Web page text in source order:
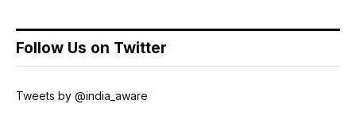
Follow Us on Twitter
Tweets by @india_aware